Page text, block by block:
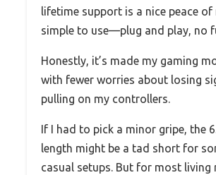
lifetime support is a nice peace of
simple to use—plug and play, no
Honestly, it’s made my gaming
with fewer worries about losing
pulling on my controllers.
If I had to pick a minor gripe, the
length might be a tad short for
casual setups. But for most living